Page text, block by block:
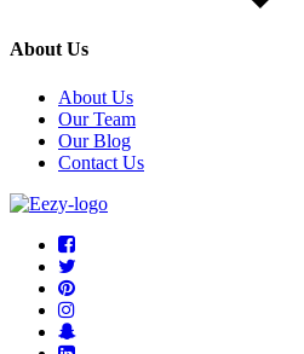
About Us
About Us
Our Team
Our Blog
Contact Us